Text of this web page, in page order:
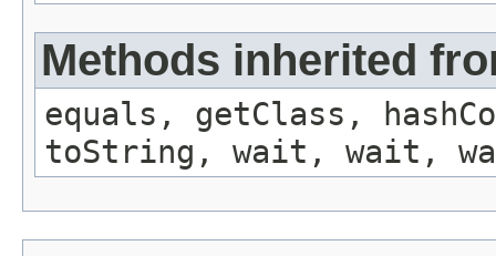
Methods inherited
equals, getClass,
toString, wait, wait,